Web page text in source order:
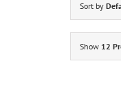
Sort by
Show 12